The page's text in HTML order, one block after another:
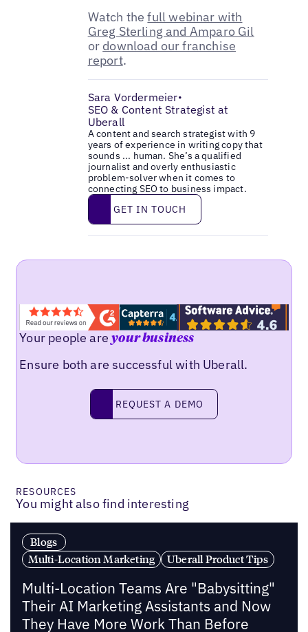
Watch thefull webinar with
Greg Sterling and Amparo Gil
or download our franchise
report.
Sara Vordermeier•
SEO & Content Strategist at
Uberall
A content and search strategist with 9
years of experience in writing copy that
sounds ... human. She’s a qualified
journalist and overly enthusiastic
problem-solver when it comes to
connecting SEO to business impact.
Get in touch
GET IN TOUCH
Your people areyour business
Ensure both are successful with Uberall.
Request a demo
REQUEST A DEMO
RESOURCES
You might also find interesting
Blogs
Multi-Location Marketing
Uberall Product Tips
Multi-Location Teams Are "Babysitting"
Their AI Marketing Assistants and Now
They Have More Work Than Before